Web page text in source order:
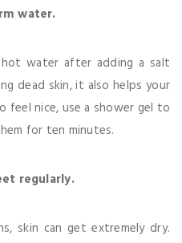
water.
water after adding a salt
dead skin, it also helps your
nice, use a shower gel to
for ten minutes.
regularly.
skin can get extremely dry.